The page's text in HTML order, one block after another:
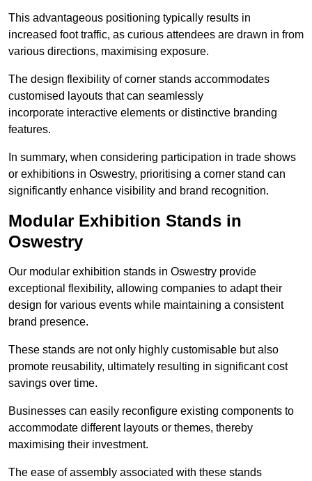
This advantageous positioning typically results in
increased foot traffic, as curious attendees are drawn in from
various directions, maximising exposure.
The design flexibility of corner stands accommodates
customised layouts that can seamlessly
incorporate interactive elements or distinctive branding
features.
In summary, when considering participation in trade shows
or exhibitions in Oswestry, prioritising a corner stand can
significantly enhance visibility and brand recognition.
Modular Exhibition Stands in
Oswestry
Our modular exhibition stands in Oswestry provide
exceptional flexibility, allowing companies to adapt their
design for various events while maintaining a consistent
brand presence.
These stands are not only highly customisable but also
promote reusability, ultimately resulting in significant cost
savings over time.
Businesses can easily reconfigure existing components to
accommodate different layouts or themes, thereby
maximising their investment.
The ease of assembly associated with these stands